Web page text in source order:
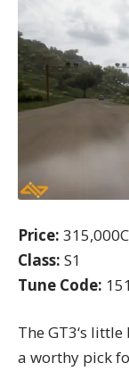
Price:
Class: S1
Tune Code:
The GT3‘s little
a worthy pick